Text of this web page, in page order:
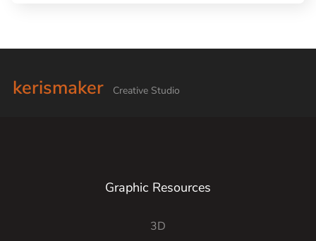
kerismaker Creative Studio
Graphic Resources
3D